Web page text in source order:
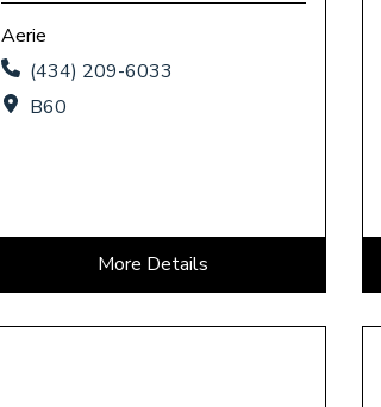
Aerie
(434) 209-6033
B60
More Details